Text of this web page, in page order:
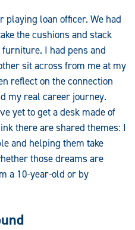
loan officer. We had
the cushions and stack
I had pens and
sit across from me at my
reflect on the connection
my real career journey.
yet to get a desk made of
there are shared themes: I
and helping them take
those dreams are
a 10-year-old or by